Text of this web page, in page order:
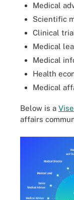
Medical
Scientific
Clinical
Medical
Medical
Health
Medical
Below is a
affairs